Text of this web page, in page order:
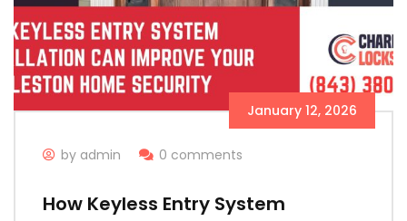
January 12, 2026
by admin 0 comments
How Keyless Entry System